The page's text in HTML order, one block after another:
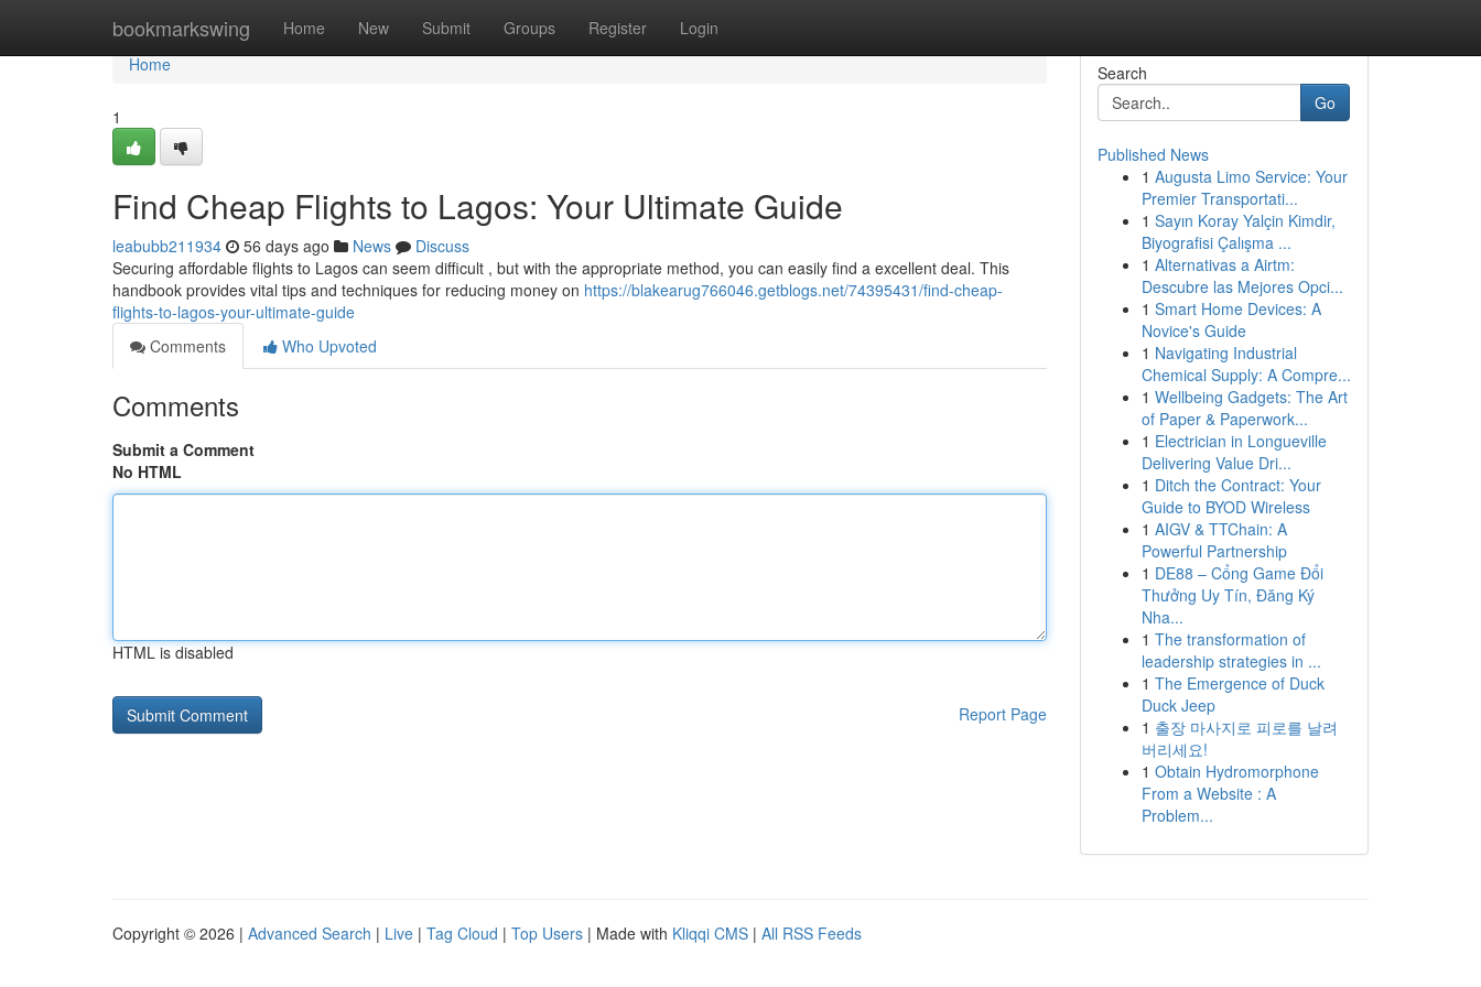
bookmarkswing Home New Submit Groups Register Login
Home
Home
1
Find Cheap Flights to Lagos: Your Ultimate Guide
leabubb211934 56 days ago News
Discuss
Securing affordable flights to Lagos can seem difficult , but with the appropriate method, you can easily find a excellent deal. This
handbook provides vital tips and techniques for reducing money on https://blakearug766046.getblogs.net/74395431/find-cheap-
flights-to-lagos-your-ultimate-guide
Comments
Who Upvoted
Comments
Submit a Comment
No HTML
HTML is disabled
Report Page
Search
Go
Published News
1 Augusta Limo Service: Your
Premier Transportati...
1 Sayın Koray Yalçin Kimdir,
Biyografisi Çalışma ...
1 Alternativas a Airtm:
Descubre las Mejores Opci...
1 Smart Home Devices: A
Novice's Guide
1 Navigating Industrial
Chemical Supply: A Compre...
1 Wellbeing Gadgets: The Art
of Paper & Paperwork...
1 Electrician in Longueville
Delivering Value Dri...
1 Ditch the Contract: Your
Guide to BYOD Wireless
1 AIGV & TTChain: A
Powerful Partnership
1 DE88 – Cổng Game Đổi
Thưởng Uy Tín, Đăng Ký
Nha...
1 The transformation of
leadership strategies in ...
1 The Emergence of Duck
Duck Jeep
1 출장 마사지로 피로를 날려
버리세요!
1 Obtain Hydromorphone
From a Website : A
Problem...
Copyright © 2026 | Advanced Search | Live | Tag Cloud | Top Users | Made with Kliqqi CMS | All RSS Feeds